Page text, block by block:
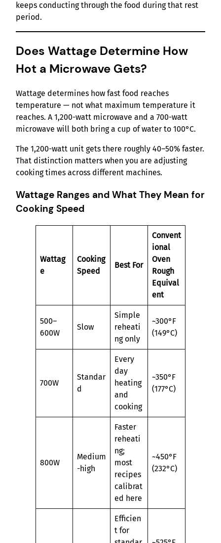
keeps conducting through the food during that rest
period.
Does Wattage Determine How
Hot a Microwave Gets?
Wattage determines how fast food reaches
temperature — not what maximum temperature it
reaches. A 1,200-watt microwave and a 700-watt
microwave will both bring a cup of water to 100°C.
The 1,200-watt unit gets there roughly 40–50% faster.
That distinction matters when you are adjusting
cooking times across different machines.
Wattage Ranges and What They Mean for
Cooking Speed
Wattag
e
Cooking
Speed
Best For
Convent
ional
Oven
Rough
Equival
ent
500–
600W
Slow
Simple
reheati
ng only
~300°F
(149°C)
700W
Standar
d
Every
day
heating
and
cooking
~350°F
(177°C)
800W
Medium
-high
Faster
reheati
ng;
most
recipes
calibrat
ed here
~450°F
(232°C)
Efficien
t for